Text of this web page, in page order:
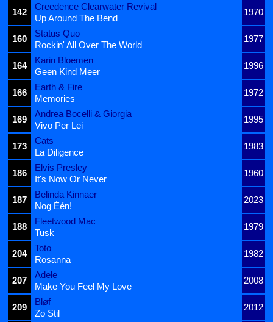
142
Creedence Clearwater Revival
1970
Up Around The Bend
160
Status Quo
1977
Rockin' All Over The World
164
Karin Bloemen
1996
Geen Kind Meer
166
Earth & Fire
1972
Memories
169
Andrea Bocelli & Giorgia
1995
Vivo Per Lei
173
Cats
1983
La Diligence
186
Elvis Presley
1960
It's Now Or Never
187
Belinda Kinnaer
2023
Nog Één!
188
Fleetwood Mac
1979
Tusk
204
Toto
1982
Rosanna
207
Adele
2008
Make You Feel My Love
209
Bløf
2012
Zo Stil